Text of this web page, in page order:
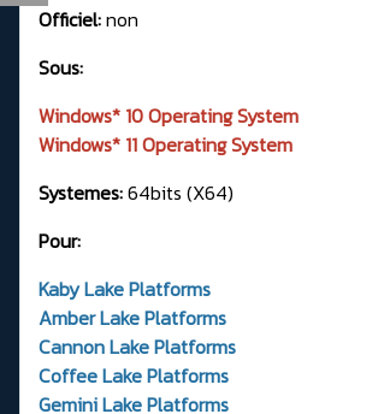
Officiel:non
Sous:
Windows* 10 Operating System
Windows* 11 Operating System
Systemes:64bits (X64)
Pour:
Kaby Lake Platforms
Amber Lake Platforms
Cannon Lake Platforms
Coffee Lake Platforms
Gemini Lake Platforms